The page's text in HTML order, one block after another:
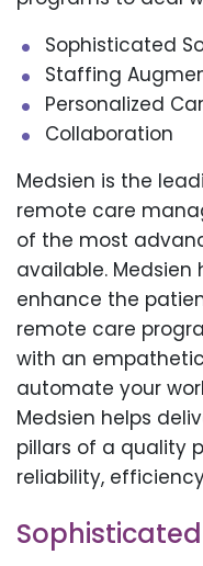
Sophisticated
Staffing
Personalized
Collaboration
Medsien is the
remote care
of the most
available. Medsien
enhance the
remote care
with an
automate your
Medsien helps
pillars of a quality
reliability,